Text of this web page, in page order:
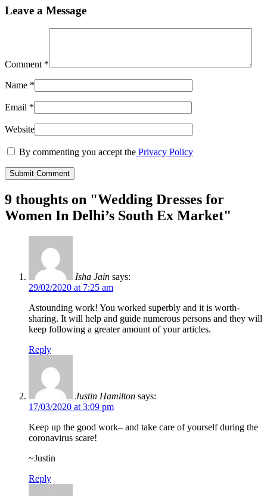
Leave a Message
Comment *
Name *
Email *
Website
By commenting you accept the Privacy Policy
9 thoughts on "Wedding Dresses for
Women In Delhi’s South Ex Market"
Isha Jain says:
29/02/2020 at 7:25 am
Astounding work! You worked superbly and it is worth-
sharing. It will help and guide numerous persons and they will
keep following a greater amount of your articles.
Reply
Justin Hamilton says:
17/03/2020 at 3:09 pm
Keep up the good work– and take care of yourself during the
coronavirus scare!
~Justin
Reply